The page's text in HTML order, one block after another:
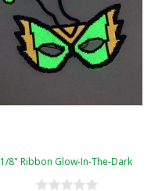
1/8" Ribbon Glow-In-The-Dark